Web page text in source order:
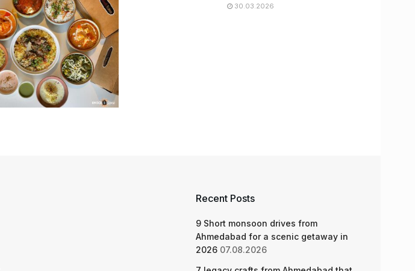
30.03.2026
Recent Posts
9 Short monsoon drives from
Ahmedabad for a scenic getaway in
2026 07.08.2026